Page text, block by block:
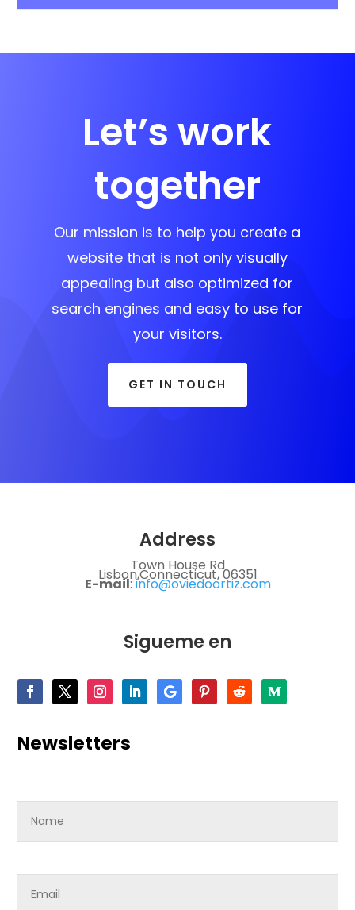
Let’s work
together
Our mission is to help you create a
website that is not only visually
appealing but also optimized for
search engines and easy to use for
your visitors.
GET IN TOUCH
Address
Town House Rd
Lisbon,Connecticut, 06351
E-mail:info@oviedoortiz.com
Sigueme en
Newsletters